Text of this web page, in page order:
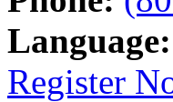
Language:
Register